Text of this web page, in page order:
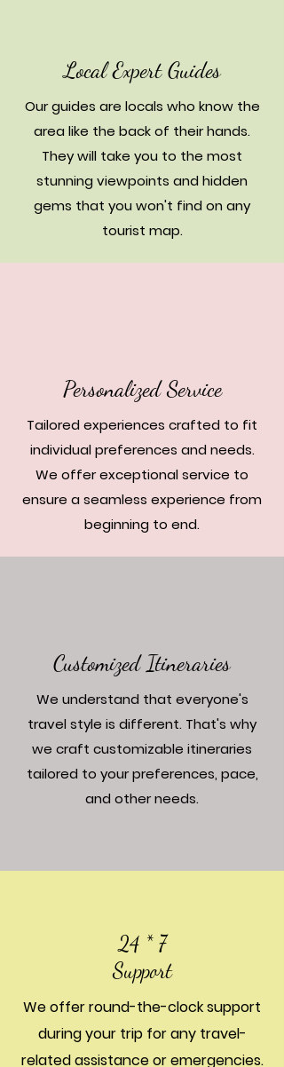
Local Expert Guides
Our guides are locals who know the
area like the back of their hands.
They will take you to the most
stunning viewpoints and hidden
gems that you won't find on any
tourist map.
Personalized Service
Tailored experiences crafted to fit
individual preferences and needs.
We offer exceptional service to
ensure a seamless experience from
beginning to end.
Customized Itineraries
We understand that everyone's
travel style is different. That's why
we craft customizable itineraries
tailored to your preferences, pace,
and other needs.
24 * 7
Support
We offer round-the-clock support
during your trip for any travel-
related assistance or emergencies.